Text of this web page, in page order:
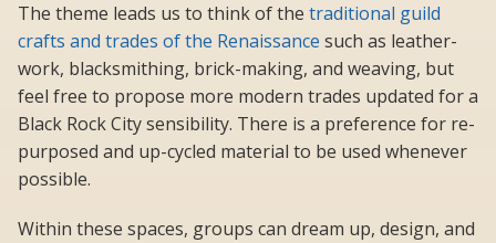
The theme leads us to think of the traditional guild
crafts and trades of the Renaissance such as leather-
work, blacksmithing, brick-making, and weaving, but
feel free to propose more modern trades updated for a
Black Rock City sensibility. There is a preference for re-
purposed and up-cycled material to be used whenever
possible.
Within these spaces, groups can dream up, design, and